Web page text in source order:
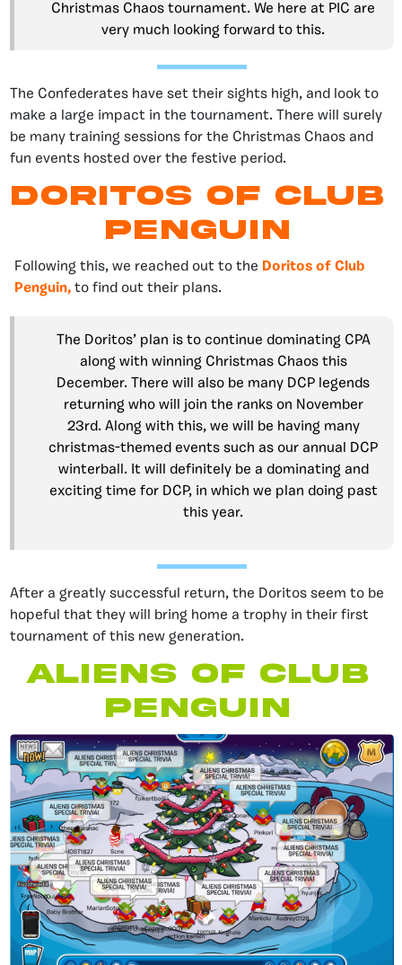
Christmas Chaos tournament. We here at PIC are
very much looking forward to this.
The Confederates have set their sights high, and look to
make a large impact in the tournament. There will surely
be many training sessions for the Christmas Chaos and
fun events hosted over the festive period.
Doritos of club
penguin
Following this, we reached out to the Doritos of Club
Penguin, to find out their plans.
The Doritos’ plan is to continue dominating CPA
along with winning Christmas Chaos this
December. There will also be many DCP legends
returning who will join the ranks on November
23rd. Along with this, we will be having many
christmas-themed events such as our annual DCP
winterball. It will definitely be a dominating and
exciting time for DCP, in which we plan doing past
this year.
After a greatly successful return, the Doritos seem to be
hopeful that they will bring home a trophy in their first
tournament of this new generation.
aliens of Club
Penguin